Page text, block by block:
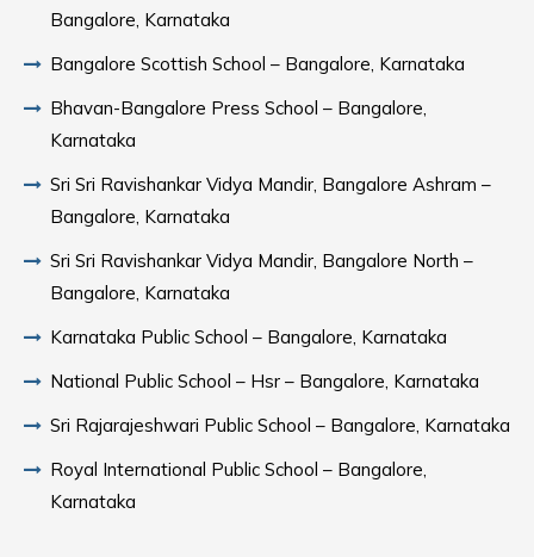
Bangalore, Karnataka
Bangalore Scottish School – Bangalore, Karnataka
Bhavan-Bangalore Press School – Bangalore,
Karnataka
Sri Sri Ravishankar Vidya Mandir, Bangalore Ashram –
Bangalore, Karnataka
Sri Sri Ravishankar Vidya Mandir, Bangalore North –
Bangalore, Karnataka
Karnataka Public School – Bangalore, Karnataka
National Public School – Hsr – Bangalore, Karnataka
Sri Rajarajeshwari Public School – Bangalore, Karnataka
Royal International Public School – Bangalore,
Karnataka